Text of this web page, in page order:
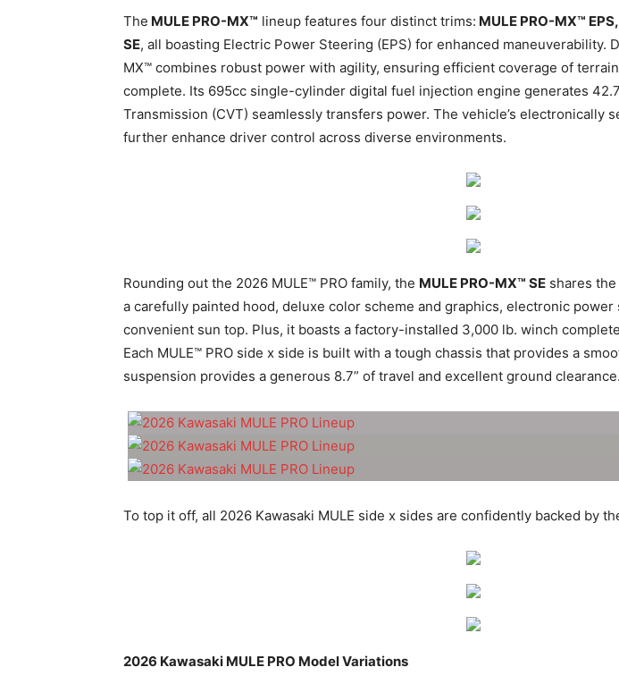
The MULE PRO-MX™ lineup features four distinct trims: MULE PRO-MX™
SE, all boasting Electric Power Steering (EPS) for enhanced
MX™ combines robust power with agility, ensuring efficient coverage of
complete. Its 695cc single-cylinder digital fuel injection engine generates
Transmission (CVT) seamlessly transfers power. The vehicle’s
further enhance driver control across diverse environments.
Rounding out the 2026 MULE™ PRO family, the MULE PRO-MX™ SE shares
a carefully painted hood, deluxe color scheme and graphics, electronic
convenient sun top. Plus, it boasts a factory-installed 3,000 lb. winch
Each MULE™ PRO side x side is built with a tough chassis that provides a
suspension provides a generous 8.7” of travel and excellent ground
To top it off, all 2026 Kawasaki MULE side x sides are confidently backed by
2026 Kawasaki MULE PRO Model Variations